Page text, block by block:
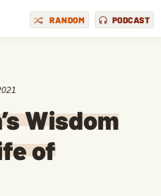
RANDOM PODCAST
Wisdom
of